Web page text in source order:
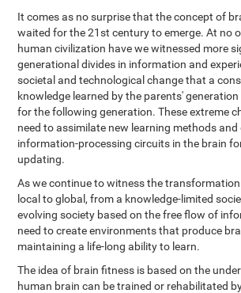
It comes as no surprise that the concept of
waited for the 21st century to emerge. At no
human civilization have we witnessed more
generational divides in information and
societal and technological change that a
knowledge learned by the parents'
for the following generation. These extreme
need to assimilate new learning methods and
information-processing circuits in the brain
updating.
As we continue to witness the
local to global, from a knowledge-limited
evolving society based on the free flow of
need to create environments that produce
maintaining a life-long ability to learn.
The idea of brain fitness is based on the
human brain can be trained or rehabilitated